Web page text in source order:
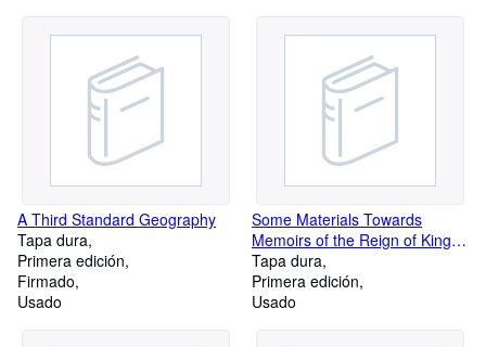
A Third Standard Geography
Tapa dura
Primera edición
Firmado
Usado
Some Materials Towards
Memoirs of the Reign of King
George II: Volume 1-3
Tapa dura
Primera edición
Usado